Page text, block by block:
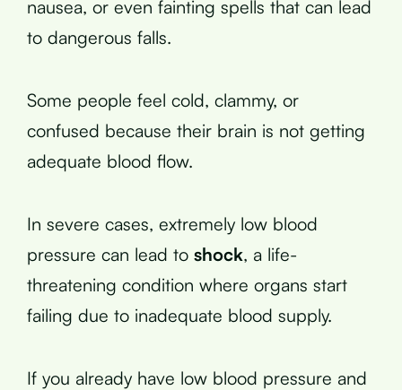
nausea, or even fainting spells that can lead
to dangerous falls.
Some people feel cold, clammy, or
confused because their brain is not getting
adequate blood flow.
In severe cases, extremely low blood
pressure can lead to shock, a life-
threatening condition where organs start
failing due to inadequate blood supply.
If you already have low blood pressure and